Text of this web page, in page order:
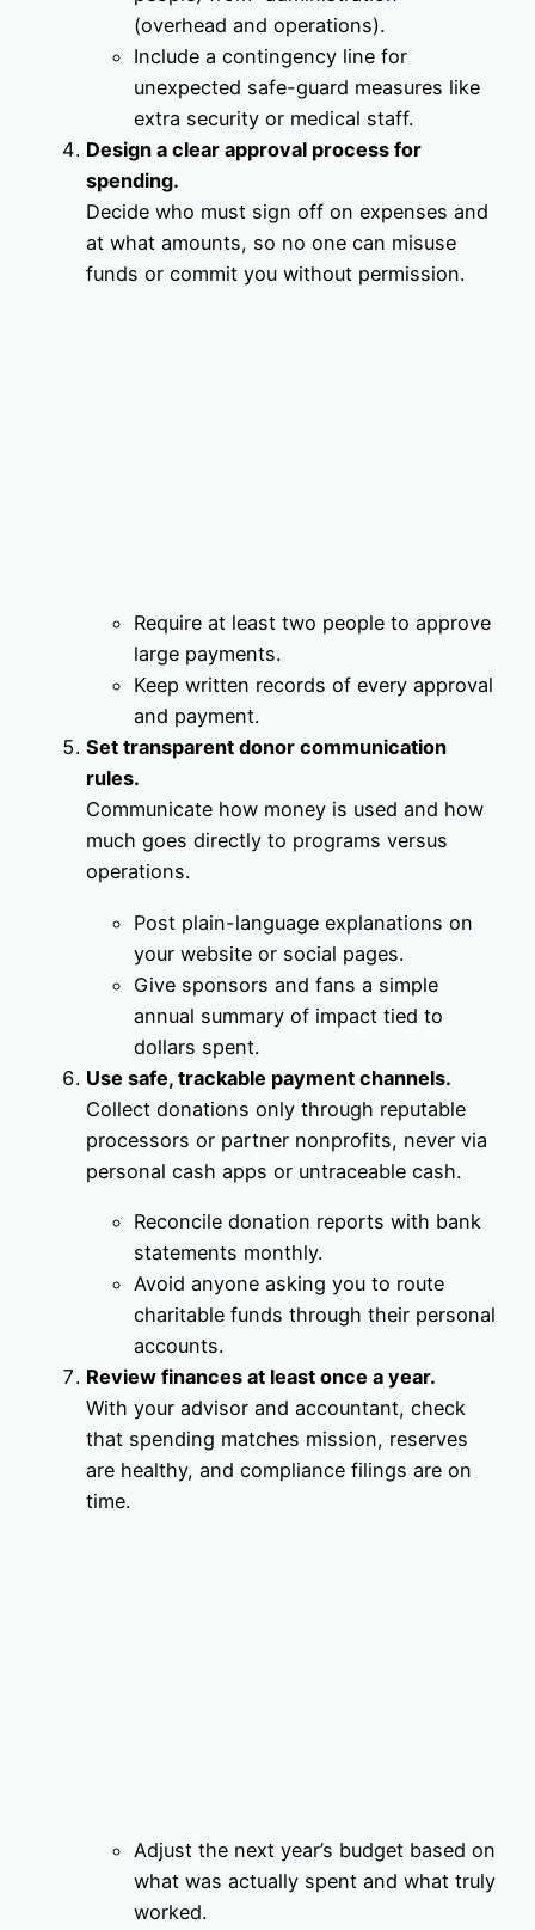
(overhead and operations).
Include a contingency line for
unexpected safe-guard measures like
extra security or medical staff.
Design a clear approval process for
spending.
Decide who must sign off on expenses and
at what amounts, so no one can misuse
funds or commit you without permission.
Require at least two people to approve
large payments.
Keep written records of every approval
and payment.
Set transparent donor communication
rules.
Communicate how money is used and how
much goes directly to programs versus
operations.
Post plain-language explanations on
your website or social pages.
Give sponsors and fans a simple
annual summary of impact tied to
dollars spent.
Use safe, trackable payment channels.
Collect donations only through reputable
processors or partner nonprofits, never via
personal cash apps or untraceable cash.
Reconcile donation reports with bank
statements monthly.
Avoid anyone asking you to route
charitable funds through their personal
accounts.
Review finances at least once a year.
With your advisor and accountant, check
that spending matches mission, reserves
are healthy, and compliance filings are on
time.
Adjust the next year’s budget based on
what was actually spent and what truly
worked.